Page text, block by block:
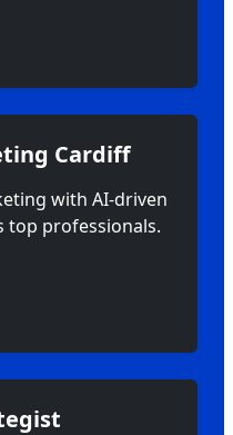
Cardiff
with AI-driven
top professionals.